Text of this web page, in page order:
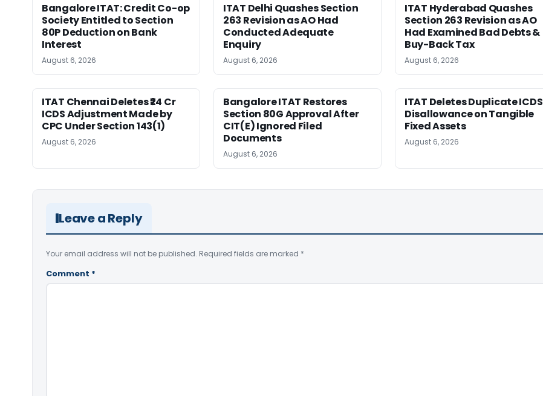
Bangalore ITAT: Credit Co-op
Society Entitled to Section
80P Deduction on Bank
Interest
August 6, 2026
ITAT Delhi Quashes Section
263 Revision as AO Had
Conducted Adequate
Enquiry
August 6, 2026
ITAT Hyderabad Quashes
Section 263 Revision as AO
Had Examined Bad Debts &
Buy-Back Tax
August 6, 2026
ITAT Chennai Deletes ₹24 Cr
ICDS Adjustment Made by
CPC Under Section 143(1)
August 6, 2026
Bangalore ITAT Restores
Section 80G Approval After
CIT(E) Ignored Filed
Documents
August 6, 2026
ITAT Deletes Duplicate ICDS
Disallowance on Tangible
Fixed Assets
August 6, 2026
Leave a Reply
Your email address will not be published. Required fields are marked *
Comment *